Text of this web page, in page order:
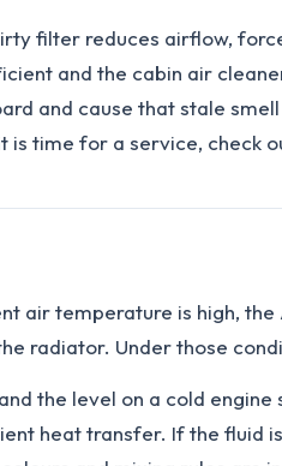
filter reduces airflow,
and the cabin air
and cause that stale
is time for a service, check
air temperature is high,
radiator. Under those
the level on a cold
heat transfer. If the fluid